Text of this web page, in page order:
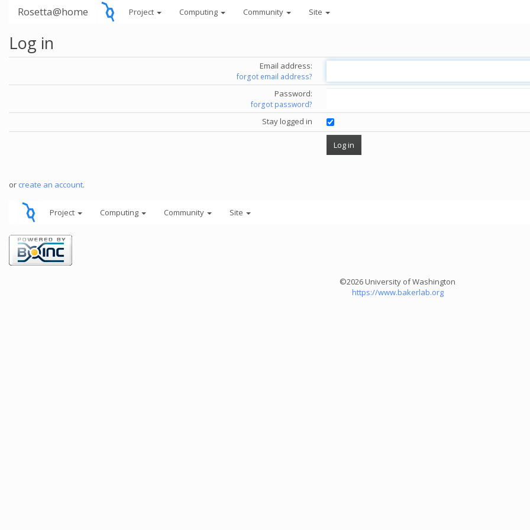
Rosetta@home Project Computing Community Site
Log in
Email address:
forgot email address?
Password:
forgot password?
Stay logged in
or create an account.
Project Computing Community Site
©2026 University of Washington
https://www.bakerlab.org